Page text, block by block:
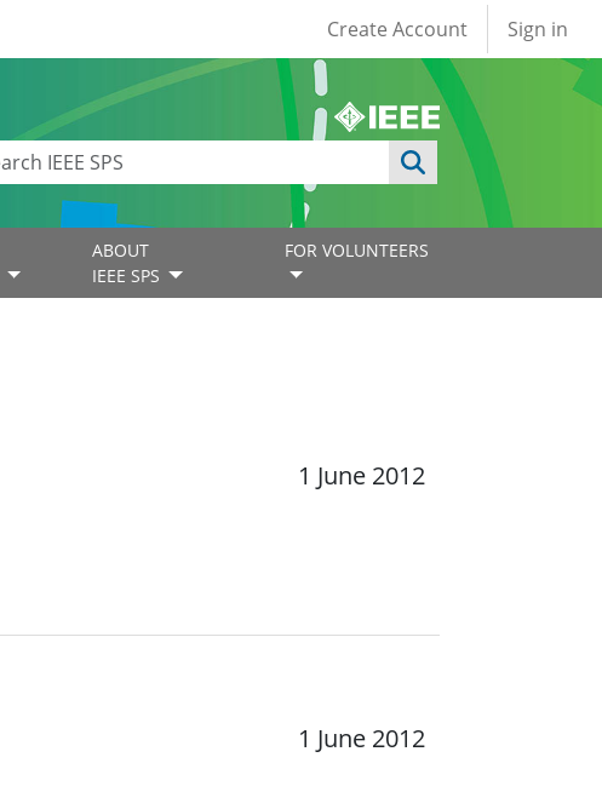
User account
Create Account Sign in
ABOUT
IEEE SPS
FOR VOLUNTEERS
1 June 2012
1 June 2012